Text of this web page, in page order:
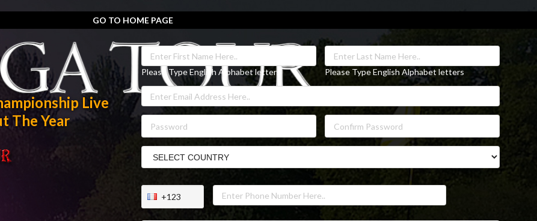
GO TO HOME PAGE
Live
The Year
Please Type English Alphabet letters Please Type English Alphabet letters
+123